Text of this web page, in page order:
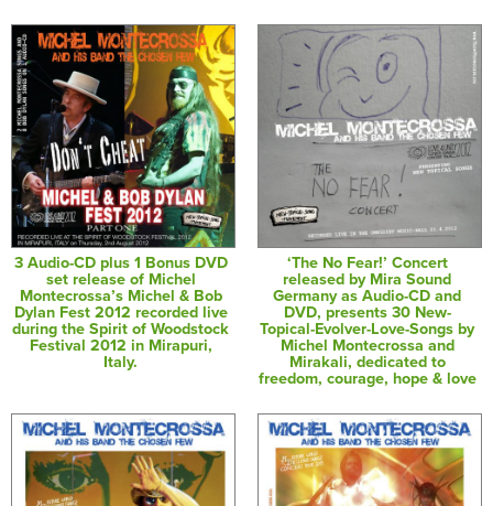
3 Audio-CD plus 1 Bonus DVD
set release of Michel
Montecrossa’s Michel & Bob
Dylan Fest 2012 recorded live
during the Spirit of Woodstock
Festival 2012 in Mirapuri,
Italy.
‘The No Fear!’ Concert
released by Mira Sound
Germany as Audio-CD and
DVD, presents 30 New-
Topical-Evolver-Love-Songs by
Michel Montecrossa and
Mirakali, dedicated to
freedom, courage, hope & love